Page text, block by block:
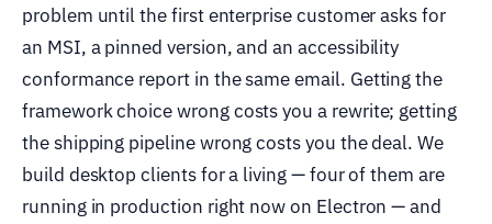
problem until the first enterprise customer asks for
an MSI, a pinned version, and an accessibility
conformance report in the same email. Getting the
framework choice wrong costs you a rewrite; getting
the shipping pipeline wrong costs you the deal. We
build desktop clients for a living — four of them are
running in production right now on Electron — and